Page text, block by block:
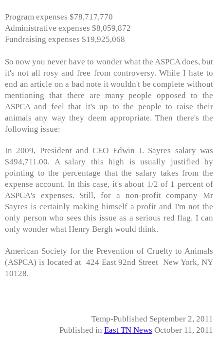
Program expenses $78,717,770
Administrative expenses $8,059,872
Fundraising expenses $19,925,068
So now you never have to wonder what the ASPCA does, but
it's not all rosy and free from controversy. While I hate to
end an article on a bad note it wouldn't be complete without
mentioning that there are many people opposed to the
ASPCA and feel that it's up to the people to raise their
animals any way they deem appropriate. Then there's the
following issue:
In 2009, President and CEO Edwin J. Sayres salary was
$494,711.00. A salary this high is usually justified by
pointing to the percentage that the salary takes from the
expense account. In this case, it's about 1/2 of 1 percent of
ASPCA's expenses. Still, for a non-profit company Mr
Sayres is certainly making himself a profit and I'm not the
only person who sees this issue as a serious red flag. I can
only wonder what Henry Bergh would think.
American Society for the Prevention of Cruelty to Animals
(ASPCA) is located at 424 East 92nd Street New York, NY
10128.
Temp-Published September 2, 2011
Published in East TN News October 11, 2011